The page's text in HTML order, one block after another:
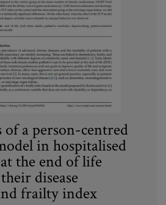
of a person-centred
in hospitalised
the end of life
disease
frailty index